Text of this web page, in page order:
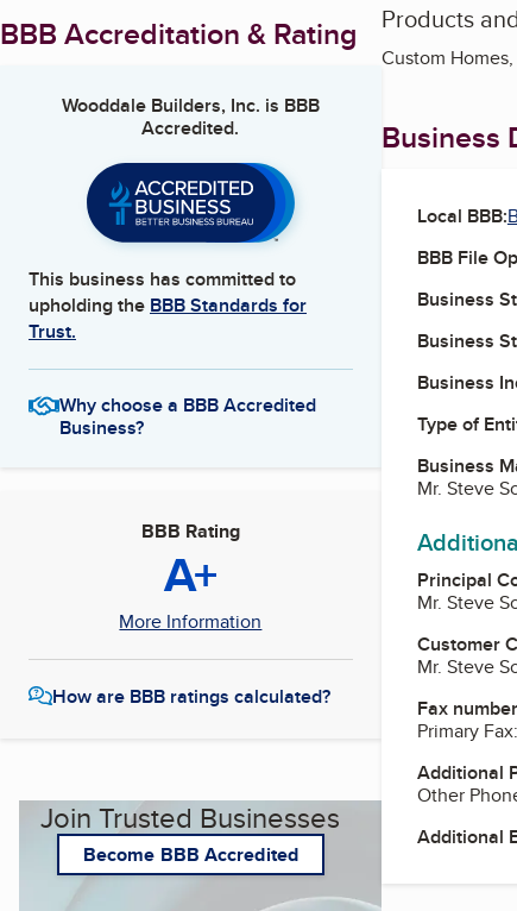
BBB Accreditation & Rating
Wooddale Builders, Inc. is BBB
Accredited.
This business has committed to
upholding the BBB Standards for
Trust.
Why choose a BBB Accredited
Business?
BBB Rating
A+
More Information
How are BBB ratings calculated?
Join Trusted Businesses
Become BBB Accredited
Products
Custom
Business
Local BBB:
BBB File
Business
Business
Business
Type of
Business
Mr. Steve
Principal
Mr. Steve
Customer
Mr. Steve
Fax
Primary Fax:
Additional
Other
Additional